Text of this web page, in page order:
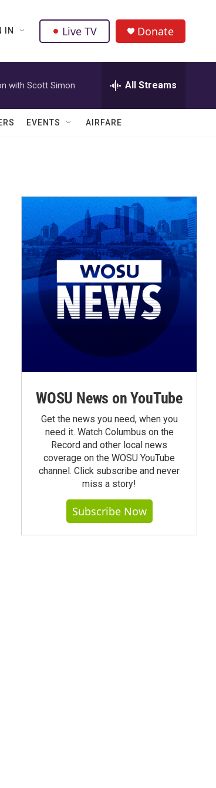
IN Live TV Donate
with Scott Simon All Streams
EVENTS AIRFARE
WOSU News on YouTube
Get the news you need, when you
need it. Watch Columbus on the
Record and other local news
coverage on the WOSU YouTube
channel. Click subscribe and never
miss a story!
Subscribe Now